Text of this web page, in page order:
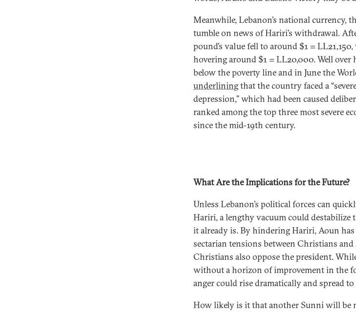
Meanwhile, Lebanon’s national currency,
tumble on news of Hariri’s withdrawal.
pound’s value fell to around $1 =
hovering around $1 = LL20,000. Well
below the poverty line and in June the
underliningthat the country faced a
depression,” which had been caused
ranked among the top three most severe
since the mid-19th century.
What Are the Implications for the Future?
Unless Lebanon’s political forces can
Hariri, a lengthy vacuum could destabilize
it already is. By hindering Hariri, Aoun
sectarian tensions between Christians
Christians also oppose the president.
without a horizon of improvement in the
anger could rise dramatically and spread
How likely is it that another Sunni will be